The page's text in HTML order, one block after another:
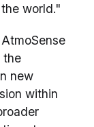
world."
the
new
within